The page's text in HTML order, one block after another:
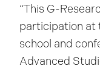
“This G-
participation at
school and
Advanced